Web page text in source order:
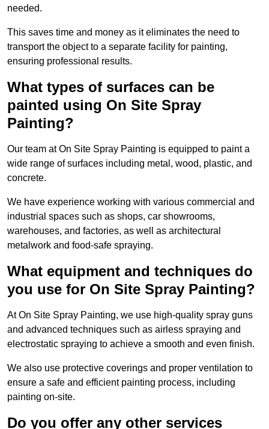
needed.
This saves time and money as it eliminates the need to
transport the object to a separate facility for painting,
ensuring professional results.
What types of surfaces can be
painted using On Site Spray
Painting?
Our team at On Site Spray Painting is equipped to paint a
wide range of surfaces including metal, wood, plastic, and
concrete.
We have experience working with various commercial and
industrial spaces such as shops, car showrooms,
warehouses, and factories, as well as architectural
metalwork and food-safe spraying.
What equipment and techniques do
you use for On Site Spray Painting?
At On Site Spray Painting, we use high-quality spray guns
and advanced techniques such as airless spraying and
electrostatic spraying to achieve a smooth and even finish.
We also use protective coverings and proper ventilation to
ensure a safe and efficient painting process, including
painting on-site.
Do you offer any other services